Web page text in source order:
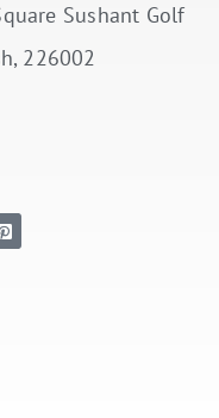
Sushant Golf
226002